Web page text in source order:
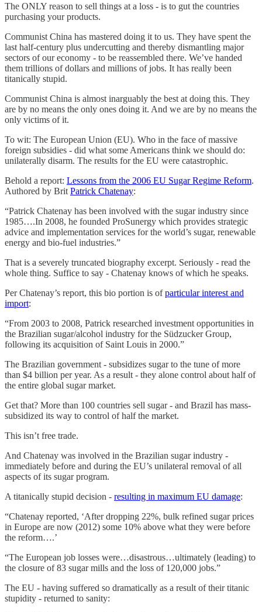
The ONLY reason to sell things at a loss - is to gut the countries
purchasing your products.
Communist China has mastered doing it to us. They have spent the
last half-century plus undercutting and thereby dismantling major
sectors of our economy - to be reassembled there. We’ve handed
them trillions of dollars and millions of jobs. It has really been
titanically stupid.
Communist China is almost inarguably the best at doing this. They
are by no means the only ones doing it. And we are by no means the
only victims of it.
To wit: The European Union (EU). Who in the face of massive
foreign subsidies - did what some Americans think we should do:
unilaterally disarm. The results for the EU were catastrophic.
Behold a report: Lessons from the 2006 EU Sugar Regime Reform.
Authored by Brit Patrick Chatenay:
“Patrick Chatenay has been involved with the sugar industry since
1985….In 2008, he founded ProSunergy which provides strategic
advice and implementation services for the world’s sugar, renewable
energy and bio-fuel industries.”
That is a severely truncated biography excerpt. Seriously - read the
whole thing. Suffice to say - Chatenay knows of which he speaks.
Per Chatenay’s report, this bio portion is ofparticular interest and
import:
“From 2003 to 2008, Patrick researched investment opportunities in
the Brazilian sugar/alcohol industry for the Südzucker Group,
following its acquisition of Saint Louis in 2000.”
The Brazilian government - subsidizes sugar to the tune of more
than $4 billion per year. As a result - they alone control about half of
the entire global sugar market.
Get that? More than 100 countries sell sugar - and Brazil has mass-
subsidized its way to control of half the market.
This isn’t free trade.
And Chatenay was involved in the Brazilian sugar industry -
immediately before and during the EU’s unilateral removal of all
aspects of its sugar program.
A titanically stupid decision - resulting in maximum EU damage:
“Chatenay reported, ‘After dropping 22%, bulk refined sugar prices
in Europe are now (2012) some 10% above what they were before
the reform….’
“The European job losses were…disastrous…ultimately (leading) to
the closure of 83 sugar mills and the loss of 120,000 jobs.”
The EU - having suffered so dramatically as a result of their titanic
stupidity - returned to sanity: